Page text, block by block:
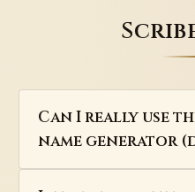
Can I really use
name generator